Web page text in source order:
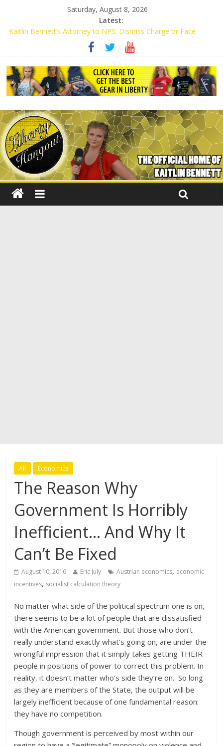
Saturday, August 8, 2026
Latest:
Kaitlin Bennett’s Attorney to NPS: Dismiss Charge or Face
Kaitlin Bennett’s Attorney Warns Lakeland: Stop Chilling Free
Speech or Face Lawsuit
Liberal Student Calls Kaitlin Bennett’s Black Security Guards
“Monkeys”
Kaitlin Bennett Demands Apology from UCF for Accusing Her of
Agitation
Conservative Students Receive Threats for Defending Kaitlin
Bennett at Ohio University
All Economics
The Reason Why
Government Is Horribly
Inefficient… And Why It
Can’t Be Fixed
August 10, 2016 Eric July Austrian economics, economic
incentives, socialist calculation theory
No matter what side of the political spectrum one is on,
there seems to be a lot of people that are dissatisfied
with the American government. But those who don’t
really understand exactly what’s going on, are under the
wrongful impression that it simply takes getting THEIR
people in positions of power to correct this problem. In
reality, it doesn’t matter who’s side they’re on. So long
as they are members of the State, the output will be
largely inefficient because of one fundamental reason:
they have no competition.
Though government is perceived by most within our